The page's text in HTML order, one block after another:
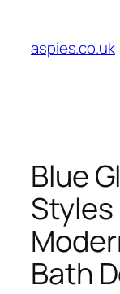
content
aspies.co.uk
Blue
Styles
Bath